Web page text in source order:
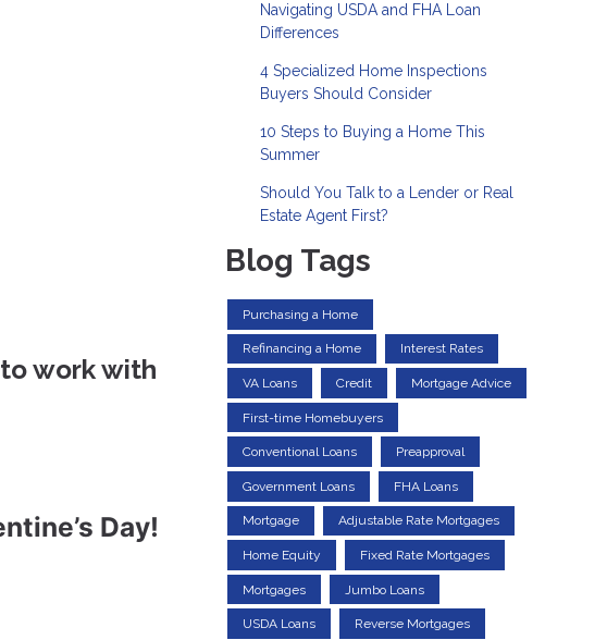
work with
Day!
Navigating USDA and FHA Loan
Differences
4 Specialized Home Inspections
Buyers Should Consider
10 Steps to Buying a Home This
Summer
Should You Talk to a Lender or Real
Estate Agent First?
Blog Tags
Purchasing a Home
Refinancing a Home Interest Rates
VA Loans Credit Mortgage Advice
First-time Homebuyers
Conventional Loans Preapproval
Government Loans FHA Loans
Mortgage Adjustable Rate Mortgages
Home Equity Fixed Rate Mortgages
Mortgages Jumbo Loans
USDA Loans Reverse Mortgages